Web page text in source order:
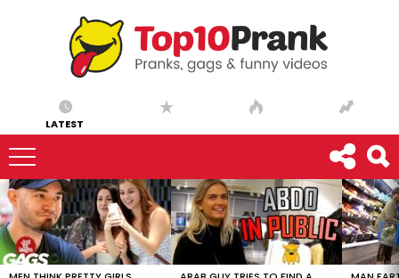
LATEST
LATEST
STORIES